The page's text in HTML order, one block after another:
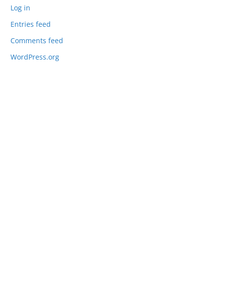
Log in
Entries feed
Comments feed
WordPress.org